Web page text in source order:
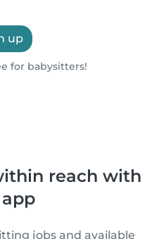
up
for babysitters!
reach with
jobs and available